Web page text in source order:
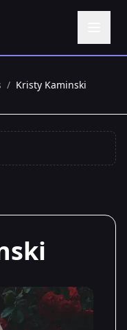
/ Kristy Kaminski